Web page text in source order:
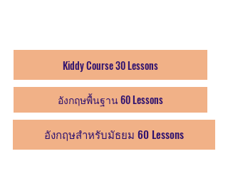
Kiddy Course 30 Lessons
อังกฤษพื้นฐาน 60 Lessons
อังกฤษสำหรับมัธยม 60 Lessons